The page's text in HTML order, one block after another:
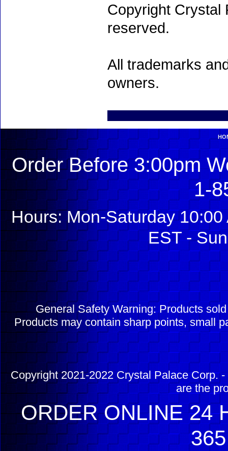
Copyright Crystal
reserved.
All trademarks
owners.
Order Before 3:00pm
1-
Hours: Mon-Saturday
EST -
General Safety Warning: Products
Products may contain sharp points, small
Copyright 2021-2022 Crystal Palace Corp.
are the
ORDER ONLINE 24